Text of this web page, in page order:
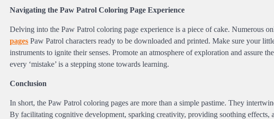
Navigating the Paw Patrol Coloring Page Experience
Delving into the Paw Patrol coloring page experience is a piece of cake. Numerous
pages Paw Patrol characters ready to be downloaded and printed. Make sure your
instruments to ignite their senses. Promote an atmosphere of exploration and assure
every ‘mistake’ is a stepping stone towards learning.
Conclusion
In short, the Paw Patrol coloring pages are more than a simple pastime. They
By facilitating cognitive development, sparking creativity, providing soothing effects,